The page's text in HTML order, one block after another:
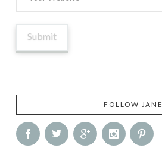
FOLLOW JANE